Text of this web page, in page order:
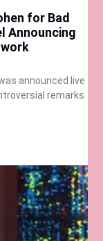
for Bad
Announcing
announced live
remarks